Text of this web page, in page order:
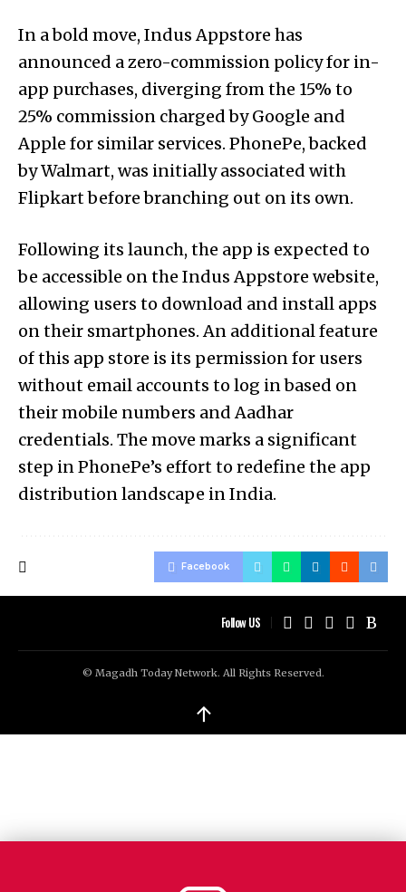
In a bold move, Indus Appstore has
announced a zero-commission policy for in-
app purchases, diverging from the 15% to
25% commission charged by Google and
Apple for similar services. PhonePe, backed
by Walmart, was initially associated with
Flipkart before branching out on its own.
Following its launch, the app is expected to
be accessible on the Indus Appstore website,
allowing users to download and install apps
on their smartphones. An additional feature
of this app store is its permission for users
without email accounts to log in based on
their mobile numbers and Aadhar
credentials. The move marks a significant
step in PhonePe’s effort to redefine the app
distribution landscape in India.
Facebook
Follow US
© Magadh Today Network. All Rights Reserved.
↑